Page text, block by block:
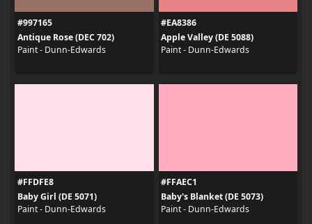
#997165
Antique Rose (DEC 702)
Paint - Dunn-Edwards
#EA8386
Apple Valley (DE 5088)
Paint - Dunn-Edwards
#FFDFE8
Baby Girl (DE 5071)
Paint - Dunn-Edwards
#FFAEC1
Baby's Blanket (DE 5073)
Paint - Dunn-Edwards